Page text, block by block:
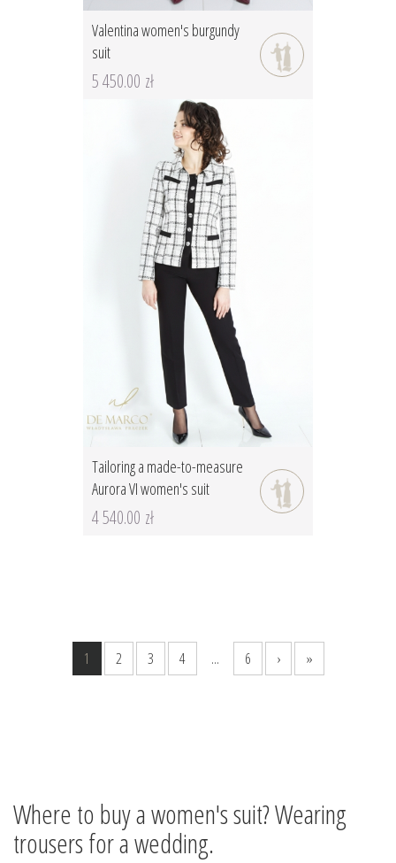
Valentina women's burgundy
suit
5 450.00 zł
Tailoring a made-to-measure
Aurora VI women's suit
4 540.00 zł
1 2 3 4 ... 6 › »
Where to buy a women's suit? Wearing
trousers for a wedding.